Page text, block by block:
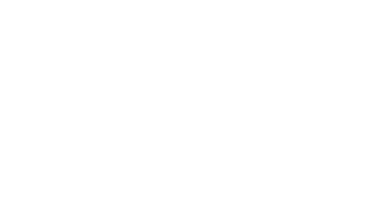
magazine is expressly reserved and vested in Rail Link Communications cc,
are not necessarily those of the publishers of Rail Link Communications cc